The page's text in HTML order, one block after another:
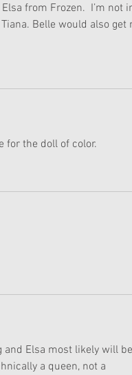
from Frozen.  I’m not
Belle would also get
for the doll of color.
Elsa most likely will be
a queen, not a